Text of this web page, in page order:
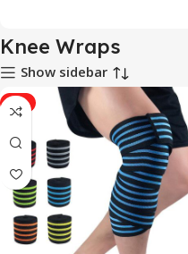
Knee Wraps
Show sidebar
-7%